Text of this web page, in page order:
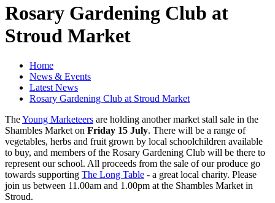
Rosary Gardening Club at
Stroud Market
Home
News & Events
Latest News
Rosary Gardening Club at Stroud Market
TheYoung Marketeers are holding another market stall sale in the
Shambles Market on Friday 15 July. There will be a range of
vegetables, herbs and fruit grown by local schoolchildren available
to buy, and members of the Rosary Gardening Club will be there to
represent our school. All proceeds from the sale of our produce go
towards supporting The Long Table - a great local charity. Please
join us between 11.00am and 1.00pm at the Shambles Market in
Stroud.